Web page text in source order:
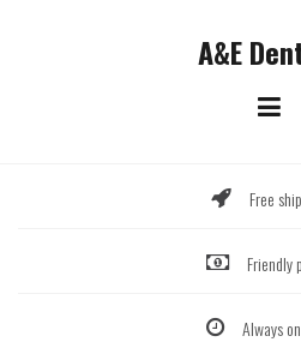
A&E
Free
Friendly
Always